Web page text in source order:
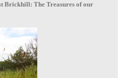
Brickhill: The Treasures of our